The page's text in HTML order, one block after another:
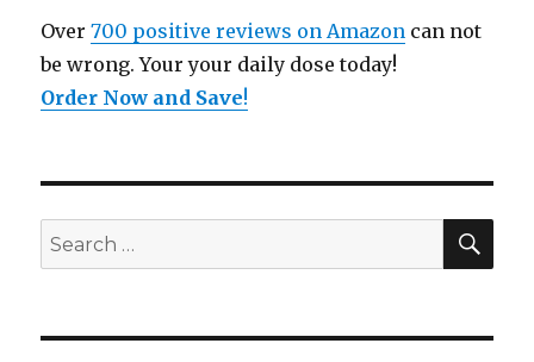
Over700 positive reviews on Amazon can not
be wrong. Your your daily dose today!
Order Now and Save!
Search
for: